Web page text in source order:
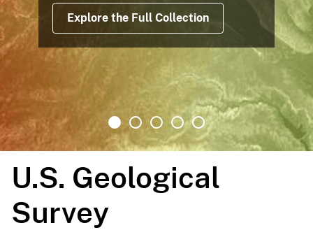
Explore the Full Collection
U.S. Geological
Survey